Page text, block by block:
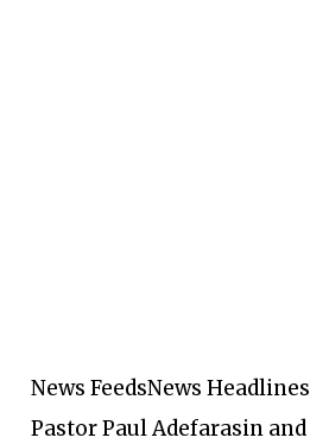
News FeedsNews Headlines
Pastor Paul Adefarasin